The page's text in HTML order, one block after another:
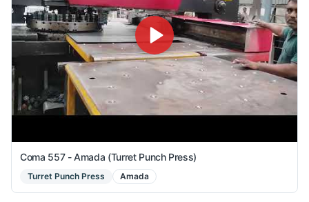
Coma 557 - Amada (Turret Punch Press)
Turret Punch Press Amada